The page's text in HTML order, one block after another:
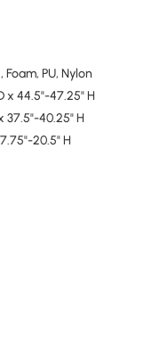
PU, Nylon
x 44.5"-47.25" H
37.5"-40.25" H
20.5" H